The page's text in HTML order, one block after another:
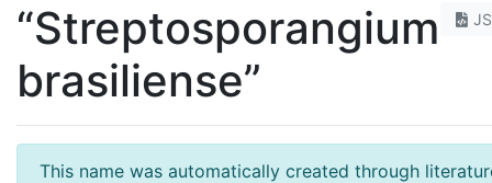
“Streptosporangium
brasiliense”
This name was automatically created through